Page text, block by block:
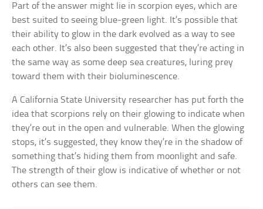
Part of the answer might lie in scorpion eyes, which are
best suited to seeing blue-green light. It’s possible that
their ability to glow in the dark evolved as a way to see
each other. It’s also been suggested that they’re acting in
the same way as some deep sea creatures, luring prey
toward them with their bioluminescence.
A California State University researcher has put forth the
idea that scorpions rely on their glowing to indicate when
they’re out in the open and vulnerable. When the glowing
stops, it’s suggested, they know they’re in the shadow of
something that’s hiding them from moonlight and safe.
The strength of their glow is indicative of whether or not
others can see them.